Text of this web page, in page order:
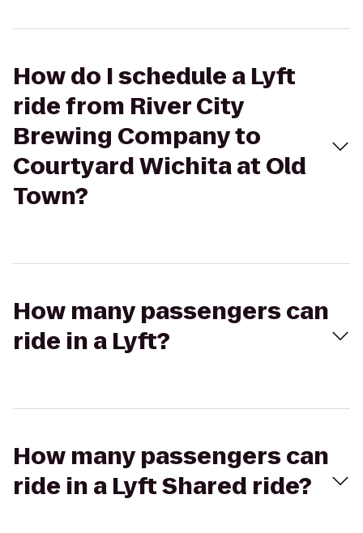
How do I schedule a Lyft
ride from River City
Brewing Company to
Courtyard Wichita at Old
Town?
How many passengers can
ride in a Lyft?
How many passengers can
ride in a Lyft Shared ride?